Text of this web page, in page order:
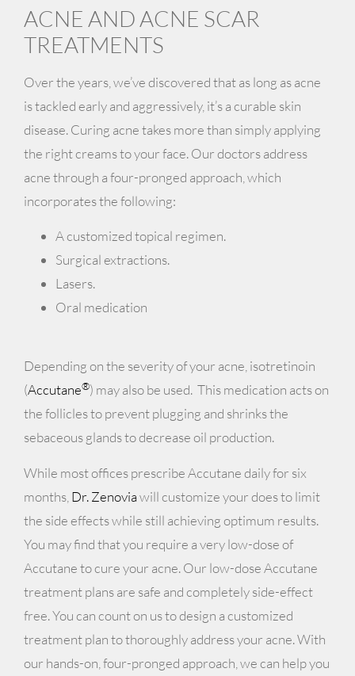
ACNE AND ACNE SCAR
TREATMENTS
Over the years, we’ve discovered that as long as acne
is tackled early and aggressively, it’s a curable skin
disease. Curing acne takes more than simply applying
the right creams to your face. Our doctors address
acne through a four-pronged approach, which
incorporates the following:
A customized topical regimen.
Surgical extractions.
Lasers.
Oral medication
Depending on the severity of your acne, isotretinoin
(Accutane®) may also be used. This medication acts on
the follicles to prevent plugging and shrinks the
sebaceous glands to decrease oil production.
While most offices prescribe Accutane daily for six
months, Dr. Zenoviawill customize your does to limit
the side effects while still achieving optimum results.
You may find that you require a very low-dose of
Accutane to cure your acne. Our low-dose Accutane
treatment plans are safe and completely side-effect
free. You can count on us to design a customized
treatment plan to thoroughly address your acne. With
our hands-on, four-pronged approach, we can help you